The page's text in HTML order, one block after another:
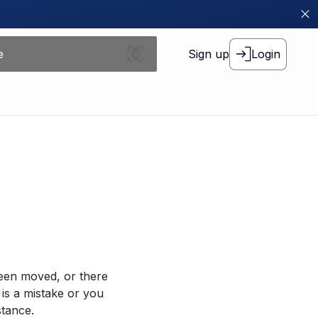
Sign up Login
moved, or there
a mistake or you